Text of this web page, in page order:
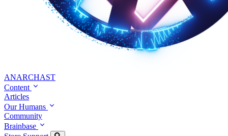
ANARCHAST
Content
Articles
Our Humans
Community
Brainbase